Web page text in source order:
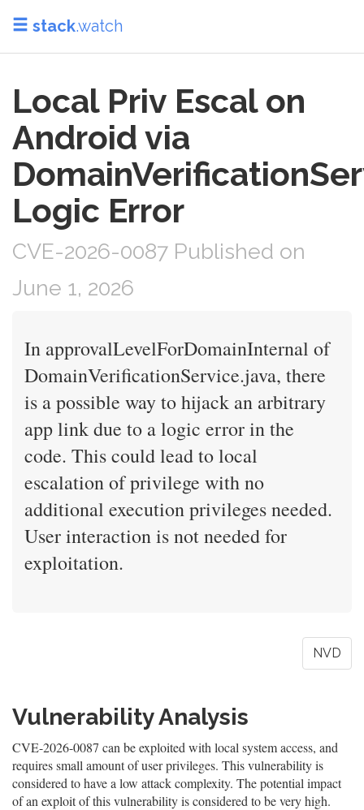
stack.watch
Local Priv Escal on
Android via
Logic Error
CVE-2026-0087 Published on
June 1, 2026
In approvalLevelForDomainInternal of
DomainVerificationService.java, there
is a possible way to hijack an arbitrary
app link due to a logic error in the
code. This could lead to local
escalation of privilege with no
additional execution privileges needed.
User interaction is not needed for
exploitation.
NVD
Vulnerability Analysis
CVE-2026-0087 can be exploited with local system access, and
requires small amount of user privileges. This vulnerability is
considered to have a low attack complexity. The potential impact
of an exploit of this vulnerability is considered to be very high.